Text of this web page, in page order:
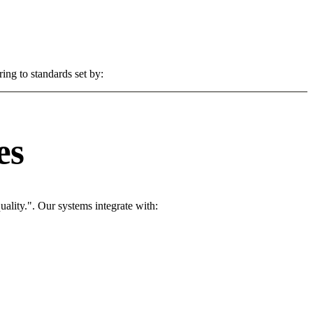
to standards set by:
Our systems integrate with: